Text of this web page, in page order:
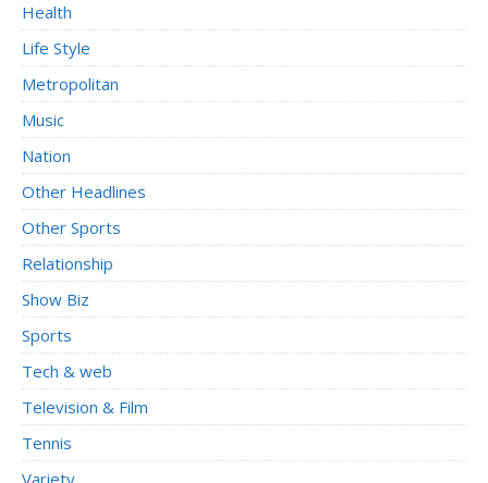
Health
Life Style
Metropolitan
Music
Nation
Other Headlines
Other Sports
Relationship
Show Biz
Sports
Tech & web
Television & Film
Tennis